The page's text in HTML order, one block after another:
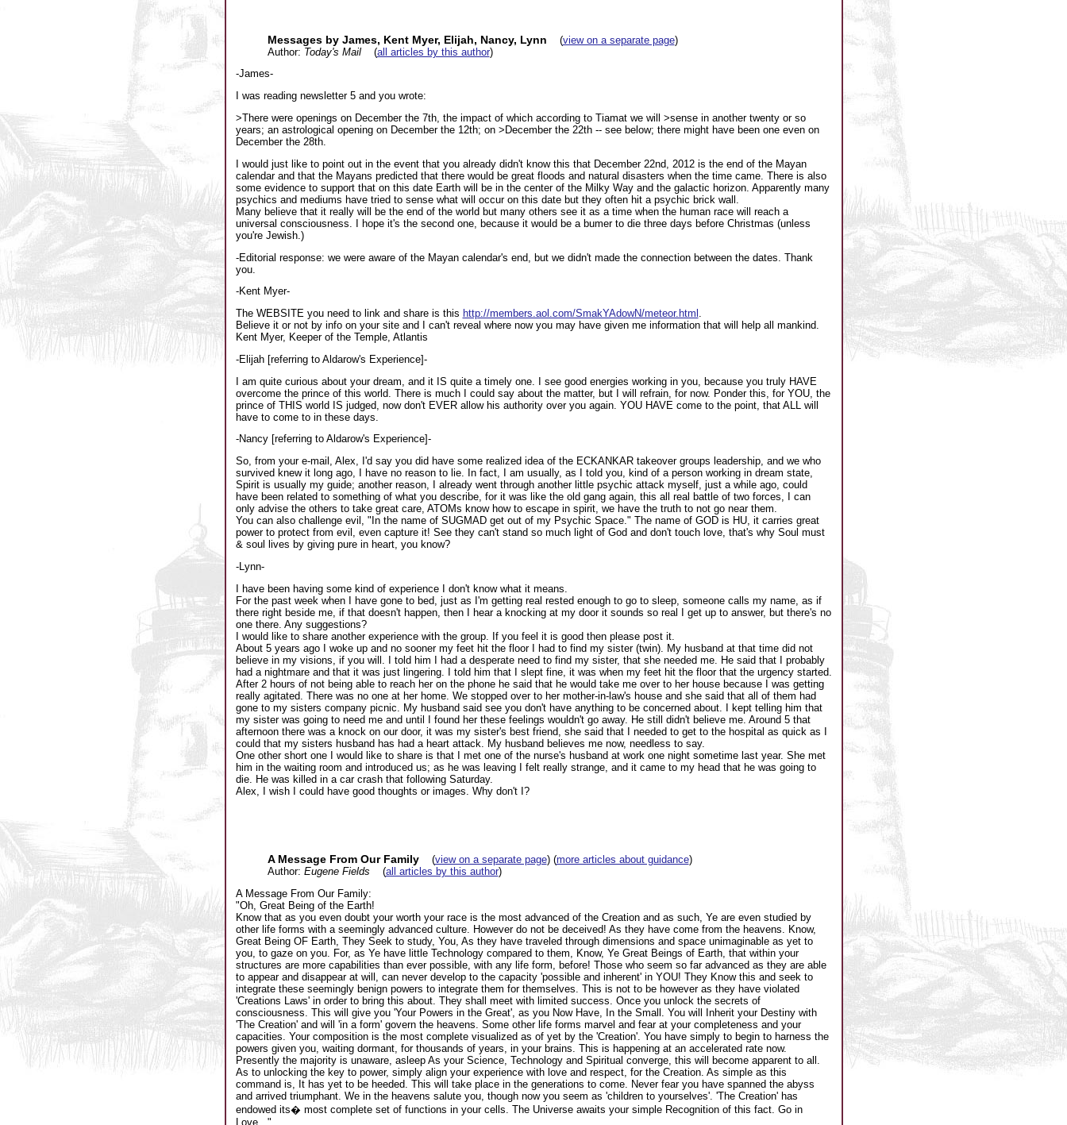
Messages by James, Kent Myer, Elijah, Nancy, Lynn (view on a separate page)
Author: Today's Mail(all articles by this author)
-James-
I was reading newsletter 5 and you wrote:
>There were openings on December the 7th, the impact of which according to Tiamat we will >sense in another twenty or so
years; an astrological opening on December the 12th; on >December the 22th -- see below; there might have been one even on
December the 28th.
I would just like to point out in the event that you already didn't know this that December 22nd, 2012 is the end of the Mayan
calendar and that the Mayans predicted that there would be great floods and natural disasters when the time came. There is also
some evidence to support that on this date Earth will be in the center of the Milky Way and the galactic horizon. Apparently many
psychics and mediums have tried to sense what will occur on this date but they often hit a psychic brick wall.
Many believe that it really will be the end of the world but many others see it as a time when the human race will reach a
universal consciousness. I hope it's the second one, because it would be a bumer to die three days before Christmas (unless
you're Jewish.)
-Editorial response: we were aware of the Mayan calendar's end, but we didn't made the connection between the dates. Thank
you.
-Kent Myer-
The WEBSITE you need to link and share is this http://members.aol.com/SmakYAdowN/meteor.html .
Believe it or not by info on your site and I can't reveal where now you may have given me information that will help all mankind.
Kent Myer, Keeper of the Temple, Atlantis
-Elijah [referring to Aldarow's Experience]-
I am quite curious about your dream, and it IS quite a timely one. I see good energies working in you, because you truly HAVE
overcome the prince of this world. There is much I could say about the matter, but I will refrain, for now. Ponder this, for YOU, the
prince of THIS world IS judged, now don't EVER allow his authority over you again. YOU HAVE come to the point, that ALL will
have to come to in these days.
-Nancy [referring to Aldarow's Experience]-
So, from your e-mail, Alex, I'd say you did have some realized idea of the ECKANKAR takeover groups leadership, and we who
survived knew it long ago, I have no reason to lie. In fact, I am usually, as I told you, kind of a person working in dream state,
Spirit is usually my guide; another reason, I already went through another little psychic attack myself, just a while ago, could
have been related to something of what you describe, for it was like the old gang again, this all real battle of two forces, I can
only advise the others to take great care, ATOMs know how to escape in spirit, we have the truth to not go near them.
You can also challenge evil, "In the name of SUGMAD get out of my Psychic Space." The name of GOD is HU, it carries great
power to protect from evil, even capture it! See they can't stand so much light of God and don't touch love, that's why Soul must
& soul lives by giving pure in heart, you know?
-Lynn-
I have been having some kind of experience I don't know what it means.
For the past week when I have gone to bed, just as I'm getting real rested enough to go to sleep, someone calls my name, as if
there right beside me, if that doesn't happen, then I hear a knocking at my door it sounds so real I get up to answer, but there's no
one there. Any suggestions?
I would like to share another experience with the group. If you feel it is good then please post it.
About 5 years ago I woke up and no sooner my feet hit the floor I had to find my sister (twin). My husband at that time did not
believe in my visions, if you will. I told him I had a desperate need to find my sister, that she needed me. He said that I probably
had a nightmare and that it was just lingering. I told him that I slept fine, it was when my feet hit the floor that the urgency started.
After 2 hours of not being able to reach her on the phone he said that he would take me over to her house because I was getting
really agitated. There was no one at her home. We stopped over to her mother-in-law's house and she said that all of them had
gone to my sisters company picnic. My husband said see you don't have anything to be concerned about. I kept telling him that
my sister was going to need me and until I found her these feelings wouldn't go away. He still didn't believe me. Around 5 that
afternoon there was a knock on our door, it was my sister's best friend, she said that I needed to get to the hospital as quick as I
could that my sisters husband has had a heart attack. My husband believes me now, needless to say.
One other short one I would like to share is that I met one of the nurse's husband at work one night sometime last year. She met
him in the waiting room and introduced us; as he was leaving I felt really strange, and it came to my head that he was going to
die. He was killed in a car crash that following Saturday.
Alex, I wish I could have good thoughts or images. Why don't I?
A Message From Our Family(view on a separate page) (more articles about guidance)
Author: Eugene Fields (all articles by this author)
A Message From Our Family:
"Oh, Great Being of the Earth!
Know that as you even doubt your worth your race is the most advanced of the Creation and as such, Ye are even studied by
other life forms with a seemingly advanced culture. However do not be deceived! As they have come from the heavens. Know,
Great Being OF Earth, They Seek to study, You, As they have traveled through dimensions and space unimaginable as yet to
you, to gaze on you. For, as Ye have little Technology compared to them, Know, Ye Great Beings of Earth, that within your
structures are more capabilities than ever possible, with any life form, before! Those who seem so far advanced as they are able
to appear and disappear at will, can never develop to the capacity 'possible and inherent' in YOU! They Know this and seek to
integrate these seemingly benign powers to integrate them for themselves. This is not to be however as they have violated
'Creations Laws' in order to bring this about. They shall meet with limited success. Once you unlock the secrets of
consciousness. This will give you 'Your Powers in the Great', as you Now Have, In the Small. You will Inherit your Destiny with
'The Creation' and will 'in a form' govern the heavens. Some other life forms marvel and fear at your completeness and your
capacities. Your composition is the most complete visualized as of yet by the 'Creation'. You have simply to begin to harness the
powers given you, waiting dormant, for thousands of years, in your brains. This is happening at an accelerated rate now.
Presently the majority is unaware, asleep As your Science, Technology and Spiritual converge, this will become apparent to all.
As to unlocking the key to power, simply align your experience with love and respect, for the Creation. As simple as this
command is, It has yet to be heeded. This will take place in the generations to come. Never fear you have spanned the abyss
and arrived triumphant. We in the heavens salute you, though now you seem as 'children to yourselves'. 'The Creation' has
endowed its� most complete set of functions in your cells. The Universe awaits your simple Recognition of this fact. Go in
Love..."